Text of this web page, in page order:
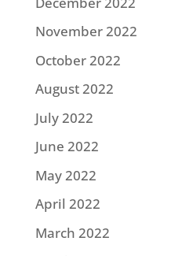
November 2022
October 2022
August 2022
July 2022
June 2022
May 2022
April 2022
March 2022